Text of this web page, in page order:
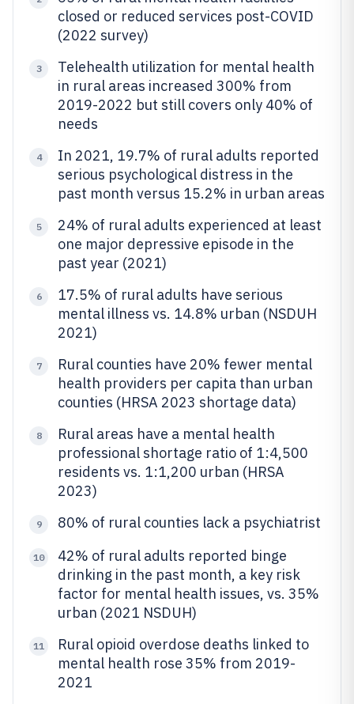
closed or reduced services post-COVID
(2022 survey)
3
Telehealth utilization for mental health
in rural areas increased 300% from
2019-2022 but still covers only 40% of
needs
4
In 2021, 19.7% of rural adults reported
serious psychological distress in the
past month versus 15.2% in urban areas
5
24% of rural adults experienced at least
one major depressive episode in the
past year (2021)
6
17.5% of rural adults have serious
mental illness vs. 14.8% urban (NSDUH
2021)
7
Rural counties have 20% fewer mental
health providers per capita than urban
counties (HRSA 2023 shortage data)
8
Rural areas have a mental health
professional shortage ratio of 1:4,500
residents vs. 1:1,200 urban (HRSA
2023)
9 80% of rural counties lack a psychiatrist
10
42% of rural adults reported binge
drinking in the past month, a key risk
factor for mental health issues, vs. 35%
urban (2021 NSDUH)
11
Rural opioid overdose deaths linked to
mental health rose 35% from 2019-
2021